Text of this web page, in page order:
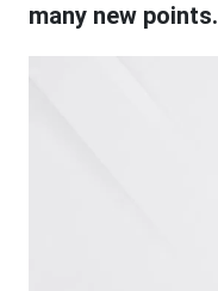
many new points.